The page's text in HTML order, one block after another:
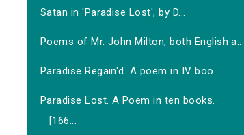
Satan in 'Paradise Lost', by D...
Poems of Mr. John Milton, both English a...
Paradise Regain'd. A poem in IV boo...
Paradise Lost. A Poem in ten books.
[166...